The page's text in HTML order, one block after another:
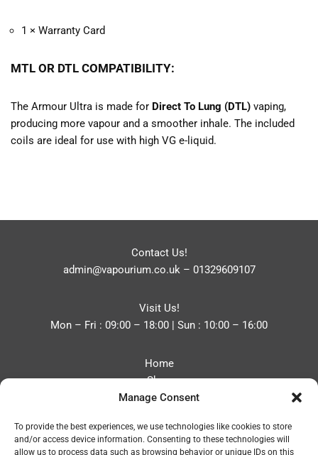
Manage Consent
To provide the best experiences, we use technologies like cookies to store
and/or access device information. Consenting to these technologies will
allow us to process data such as browsing behavior or unique IDs on this
1 × Warranty Card
MTL OR DTL COMPATIBILITY:
The Armour Ultra is made for Direct To Lung (DTL) vaping,
producing more vapour and a smoother inhale. The included
coils are ideal for use with high VG e-liquid.
Contact Us!
admin@vapourium.co.uk– 01329609107
Visit Us!
Mon – Fri : 09:00 – 18:00 | Sun : 10:00 – 16:00
Home
Shop
Blog
Contact
Privacy Policy